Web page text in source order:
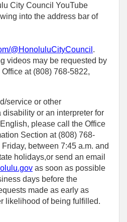
City Council YouTube
into the address bar of
@HonoluluCityCouncil .
videos may be requested by
at (808) 768‑5822,
service or other
or an interpreter for
please call the Office
Section at (808) 768-
between 7:45 a.m. and
holidays,or send an email
as soon as possible
days before the
made as early as
likelihood of being fulfilled.